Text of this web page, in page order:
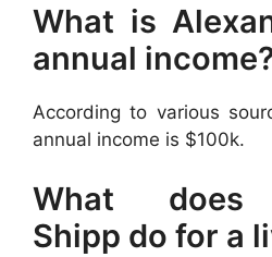
What is
annual
According to various
annual income is $100k.
What does
Shipp do for a